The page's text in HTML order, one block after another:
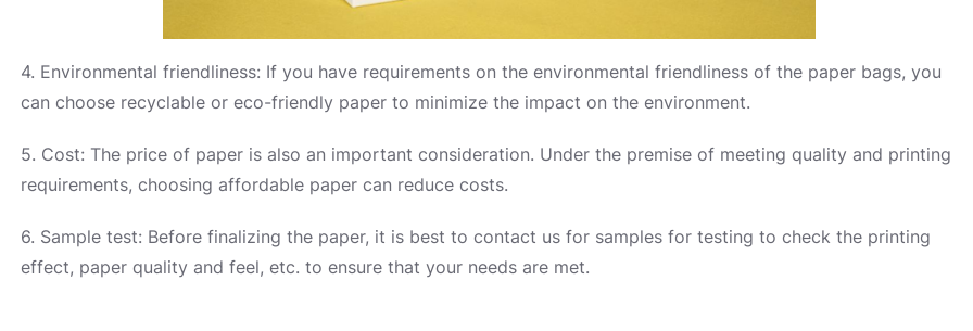
4. Environmental friendliness: If you have requirements on the environmental friendliness of the paper bags, you
can choose recyclable or eco-friendly paper to minimize the impact on the environment.
5. Cost: The price of paper is also an important consideration. Under the premise of meeting quality and printing
requirements, choosing affordable paper can reduce costs.
6. Sample test: Before finalizing the paper, it is best to contact us for samples for testing to check the printing
effect, paper quality and feel, etc. to ensure that your needs are met.